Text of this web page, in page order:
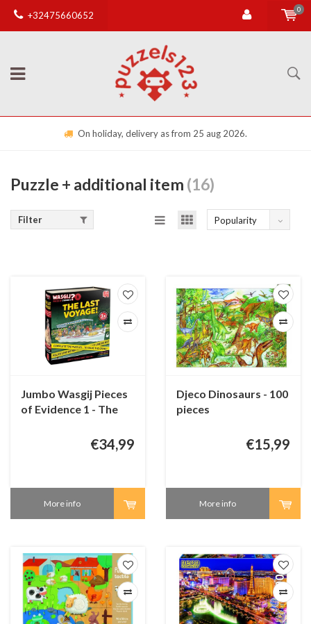
+32475660652
0
On holiday, delivery as from 25 aug 2026.
Puzzle + additional item (16)
Filter Popularity
Jumbo Wasgij Pieces
of Evidence 1 - The
€34,99
More info
Djeco Dinosaurs - 100
pieces
€15,99
More info